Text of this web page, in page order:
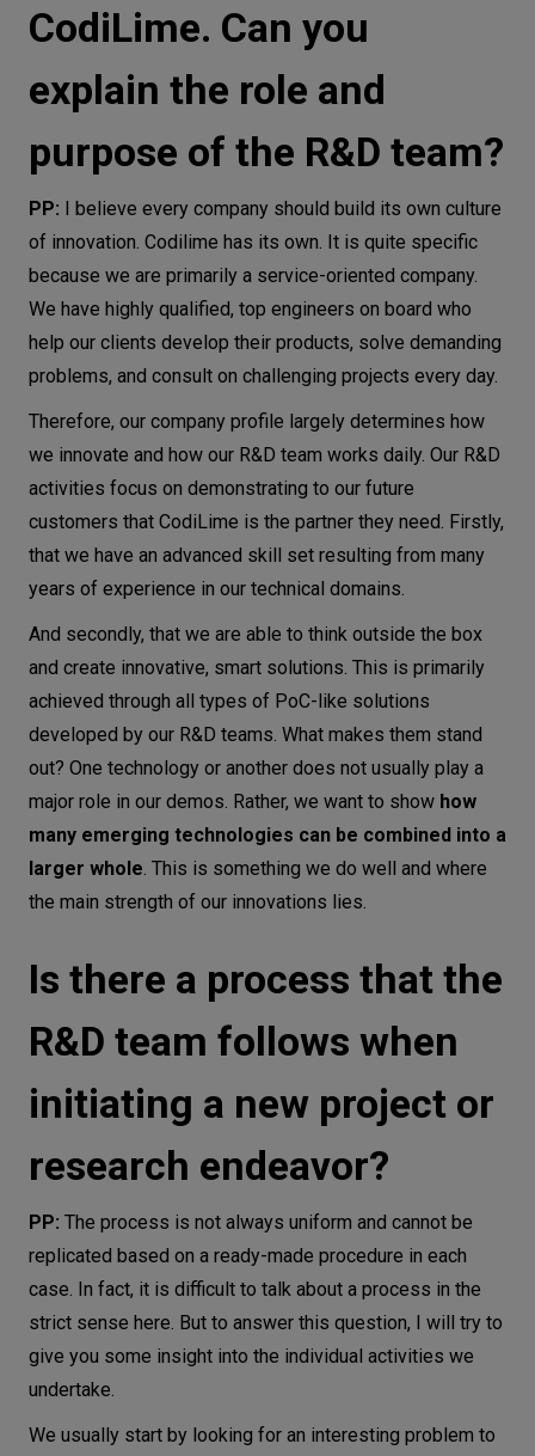
CodiLime. Can you
explain the role and
purpose of the R&D team?
PP: I believe every company should build its own culture
of innovation. Codilime has its own. It is quite specific
because we are primarily a service-oriented company.
We have highly qualified, top engineers on board who
help our clients develop their products, solve demanding
problems, and consult on challenging projects every day.
Therefore, our company profile largely determines how
we innovate and how our R&D team works daily. Our R&D
activities focus on demonstrating to our future
customers that CodiLime is the partner they need. Firstly,
that we have an advanced skill set resulting from many
years of experience in our technical domains.
And secondly, that we are able to think outside the box
and create innovative, smart solutions. This is primarily
achieved through all types of PoC-like solutions
developed by our R&D teams. What makes them stand
out? One technology or another does not usually play a
major role in our demos. Rather, we want to show how
many emerging technologies can be combined into a
larger whole. This is something we do well and where
the main strength of our innovations lies.
Is there a process that the
R&D team follows when
initiating a new project or
research endeavor?
PP: The process is not always uniform and cannot be
replicated based on a ready-made procedure in each
case. In fact, it is difficult to talk about a process in the
strict sense here. But to answer this question, I will try to
give you some insight into the individual activities we
undertake.
We usually start by looking for an interesting problem to